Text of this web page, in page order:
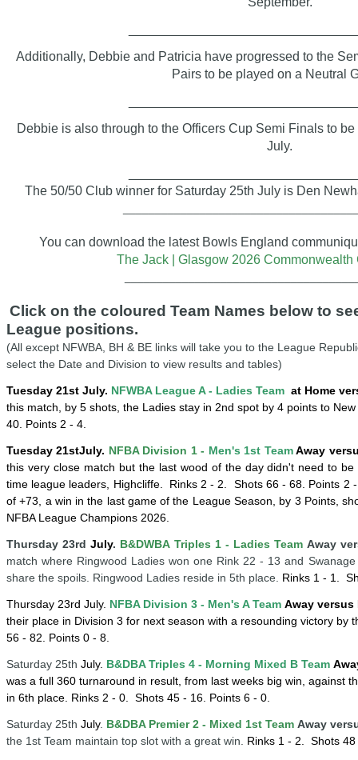
Additionally, Debbie and Patricia have progressed to the
Pairs to be played on a Neutral
Debbie is also through to the Officers Cup Semi Finals to
July.
The 50/50 Club winner for Saturday 25th July is Den
You can download the latest Bowls England
The Jack | Glasgow 2026 Commonwealth
Click on the coloured Team Names below to
League positions.
(All except NFWBA, BH & BE links will take you to the League
select the Date and Division to view results and tables)
Tuesday 21st July. NFWBA League A - Ladies Team at Home
this match, by 5 shots, the Ladies stay in 2nd spot by 4 points to
40. Points 2 - 4.
Tuesday 21stJuly. NFBA Division 1 - Men's 1st TeamAway
this very close match but the last wood of the day didn't need to
time league leaders, Highcliffe.
Rinks 2 - 2.
Shots 66 - 68. Points 2
of +73, a win in the last game of the League Season, by 3 Points,
NFBA League Champions 2026.
Thursday 23rdJuly. B&DWBA Triples 1 - Ladies Team Away
match where Ringwood Ladies won one Rink 22 - 13 and
share the spoils. Ringwood Ladies reside in 5th place. Rinks 1 - 1.
Thursday 23rd July. NFBA Division 3 - Men's A Team Away versus
their place in Division 3 for next season with a resounding victory by
56 - 82. Points 0 - 8.
Saturday 25th July. B&DBA Triples 4 - Morning Mixed B Team
was a full 360 turnaround in result, from last weeks big win, against
in 6th place. Rinks 2 - 0. Shots 45 - 16. Points 6 - 0.
Saturday 25th July. B&DBA Premier 2 - Mixed 1st Team Away
the 1st Team maintain top slot with a great win. Rinks 1 - 2. Shots